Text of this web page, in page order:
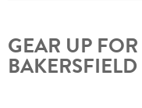
GEAR UP